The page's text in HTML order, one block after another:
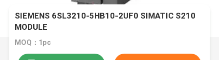
SIEMENS 6SL3210-5HB10-2UF0 SIMATIC S210
MODULE
MOQ：1pc